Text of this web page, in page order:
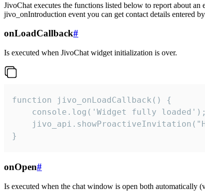
JivoChat executes the functions listed below to report about
jivo_onIntroduction event you can get contact details entered
onLoadCallback#
Is executed when JivoChat widget initialization is over.
function jivo_onLoadCallback() {
    console.log('Widget fully loaded');
}
onOpen#
Is executed when the chat window is open both automatically